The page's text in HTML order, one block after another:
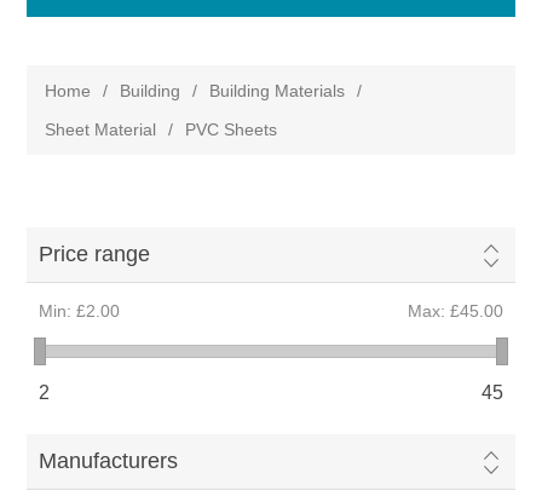
Home / Building / Building Materials
/
Sheet Material
/ PVC Sheets
Price range
Min: £2.00 Max: £45.00
2 45
Manufacturers